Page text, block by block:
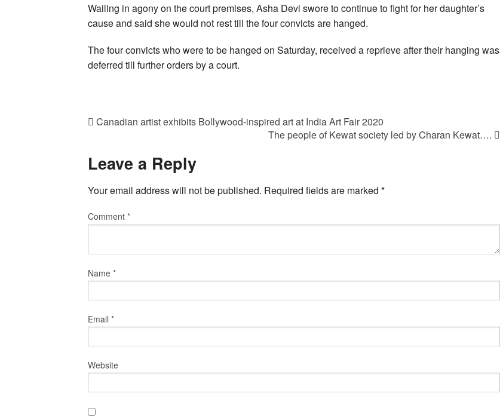
Wailing in agony on the court premises, Asha Devi swore to continue to fight for her daughter’s
cause and said she would not rest till the four convicts are hanged.
The four convicts who were to be hanged on Saturday, received a reprieve after their hanging was
deferred till further orders by a court.
Canadian artist exhibits Bollywood-inspired art at India Art Fair 2020
The people of Kewat society led by Charan Kewat….
Leave a Reply
Your email address will not be published. Required fields are marked *
Comment *
Name *
Email *
Website